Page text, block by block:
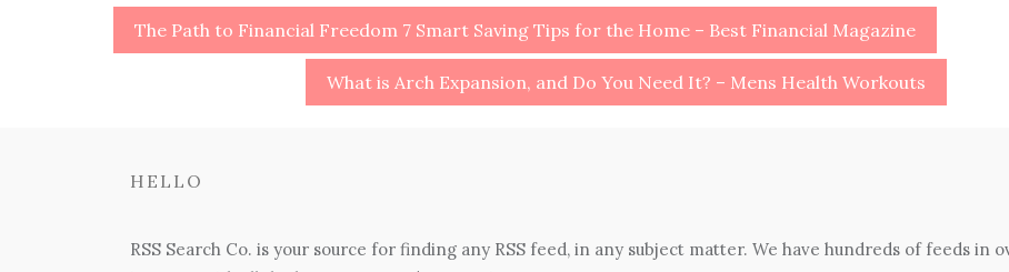
Post
navigation
The Path to Financial Freedom 7 Smart Saving Tips for the Home – Best Financial Magazine
What is Arch Expansion, and Do You Need It? – Mens Health Workouts
HELLO
RSS Search Co. is your source for finding any RSS feed, in any subject matter. We have hundreds of feeds